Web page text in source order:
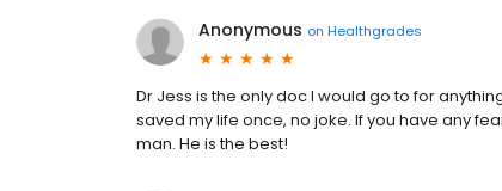
Anonymous on Healthgrades
Dr Jess is the only doc I would go to for
saved my life once, no joke. If you have any
man. He is the best!